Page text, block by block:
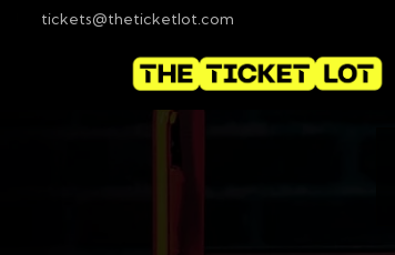
tickets@theticketlot.com